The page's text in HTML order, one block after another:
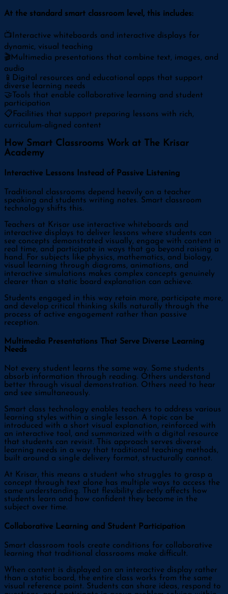
At the standard smart classroom level, this includes:
📺 Interactive whiteboards and interactive displays for
dynamic, visual teaching
🎬Multimedia presentations that combine text, images, and
audio
📱
Digital resources and educational apps that support
diverse learning needs
🤝 Tools that enable collaborative learning and student
participation
📋 Facilities that support preparing lessons with rich,
curriculum-aligned content
How Smart Classrooms Work at The Krisar
Academy
Interactive Lessons Instead of Passive Listening
Traditional classrooms depend heavily on a teacher
speaking and students writing notes. Smart classroom
technology shifts this.
Teachers at Krisar use interactive whiteboards and
interactive displays to deliver lessons where students can
see concepts demonstrated visually, engage with content in
real time, and participate in ways that go beyond raising a
hand. For subjects like physics, mathematics, and biology,
visual learning through diagrams, animations, and
interactive simulations makes complex concepts genuinely
clearer than a static board explanation can achieve.
Students engaged in this way retain more, participate more,
and develop critical thinking skills naturally through the
process of active engagement rather than passive
reception.
Multimedia Presentations That Serve Diverse Learning
Needs
Not every student learns the same way. Some students
absorb information through reading. Others understand
better through visual demonstration. Others need to hear
and see simultaneously.
Smart class technology enables teachers to address various
learning styles within a single lesson. A topic can be
introduced with a short visual explanation, reinforced with
an interactive tool, and summarized with a digital resource
that students can revisit. This approach serves diverse
learning needs in a way that traditional teaching methods,
built around a single delivery format, structurally cannot.
At Krisar, this means a student who struggles to grasp a
concept through text alone has multiple ways to access the
same understanding. That flexibility directly affects how
students learn and how confident they become in the
subject over time.
Collaborative Learning and Student Participation
Smart classroom tools create conditions for collaborative
learning that traditional classrooms make difficult.
When content is displayed on an interactive display rather
than a static board, the entire class works from the same
visual reference point. Students can share ideas, respond to